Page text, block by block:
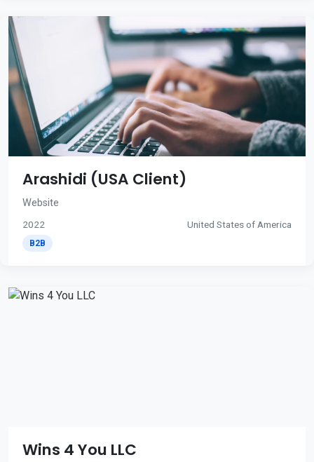
Arashidi (USA Client)
Website
2022 United States of America
B2B
Wins 4 You LLC